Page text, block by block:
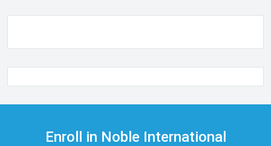
Enroll in Noble International